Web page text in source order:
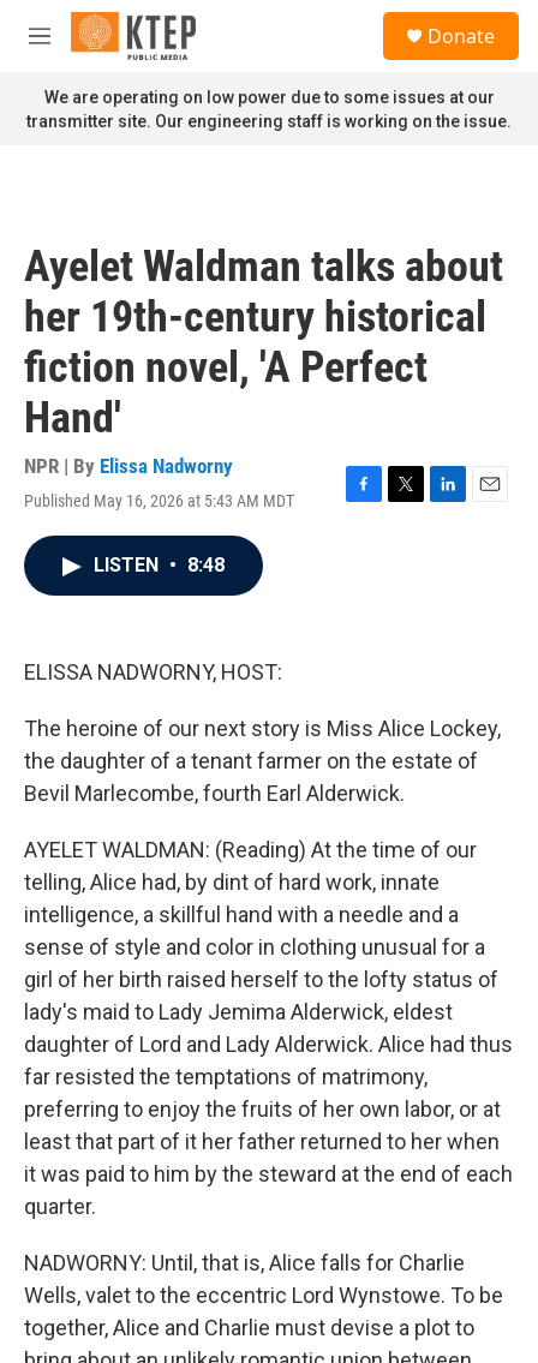
Skip to main content
M
n
u
Donate
We are operating on low power due to some issues at our
transmitter site. Our engineering staff is working on the issue.
Ayelet Waldman talks about
her 19th-century historical
fiction novel, 'A Perfect
Hand'
NPR | By Elissa Nadworny
Published May 16, 2026 at 5:43 AM MDT
F
T
L
E
LISTEN • 8:48
ELISSA NADWORNY, HOST:
The heroine of our next story is Miss Alice Lockey,
the daughter of a tenant farmer on the estate of
Bevil Marlecombe, fourth Earl Alderwick.
AYELET WALDMAN: (Reading) At the time of our
telling, Alice had, by dint of hard work, innate
intelligence, a skillful hand with a needle and a
sense of style and color in clothing unusual for a
girl of her birth raised herself to the lofty status of
lady's maid to Lady Jemima Alderwick, eldest
daughter of Lord and Lady Alderwick. Alice had thus
far resisted the temptations of matrimony,
preferring to enjoy the fruits of her own labor, or at
least that part of it her father returned to her when
it was paid to him by the steward at the end of each
quarter.
NADWORNY: Until, that is, Alice falls for Charlie
Wells, valet to the eccentric Lord Wynstowe. To be
together, Alice and Charlie must devise a plot to